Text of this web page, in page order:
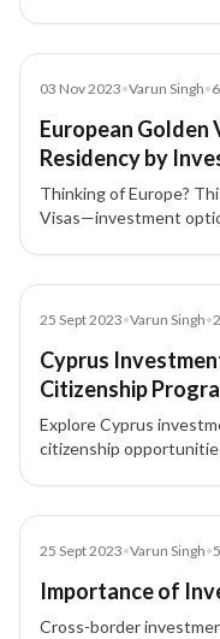
03 Nov 2023•Varun Singh•6
European Golden
Residency by
Thinking of Europe?
Visas—investment
25 Sept 2023•Varun Singh•2
Cyprus
Citizenship
Explore Cyprus
citizenship
25 Sept 2023•Varun Singh•5
Importance of
Cross-border